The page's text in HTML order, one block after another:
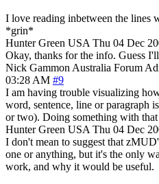
I love reading inbetween the lines
*grin*
Hunter Green USA Thu 04 Dec
Okay, thanks for the info. Guess
Nick Gammon Australia Forum
03:28 AM #9
I am having trouble visualizing
word, sentence, line or paragraph
or two). Doing something with
Hunter Green USA Thu 04 Dec
I don't mean to suggest that
one or anything, but it's the only
work, and why it would be useful.